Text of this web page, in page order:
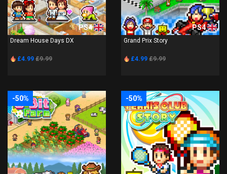
PS4
Dream House Days DX
£4.99 £9.99
PS4
Grand Prix Story
£4.99 £9.99
-50% -50%